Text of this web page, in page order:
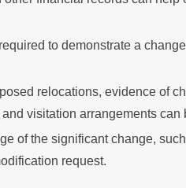
to demonstrate a
relocations, evidence of
visitation arrangements can
of the significant change,
request.